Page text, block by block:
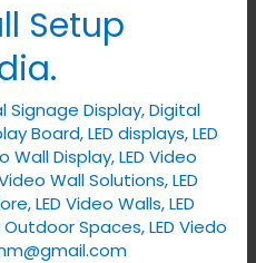
Setup
Signage Display,Digital
Board,LED displays,LED
Wall Display,LED Video
Video Wall Solutions,LED
,LED Video Walls,LED
Outdoor Spaces,LED Viedo